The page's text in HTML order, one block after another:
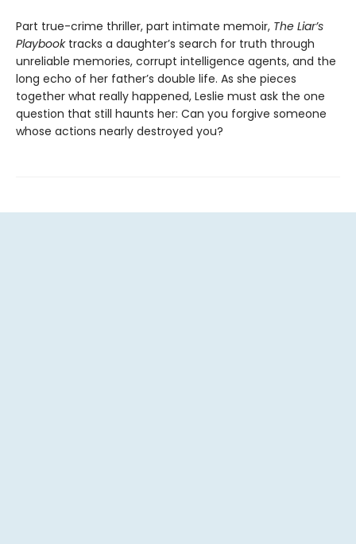
Part true-crime thriller, part intimate memoir, The Liar’s
Playbooktracks a daughter’s search for truth through
unreliable memories, corrupt intelligence agents, and the
long echo of her father’s double life. As she pieces
together what really happened, Leslie must ask the one
question that still haunts her: Can you forgive someone
whose actions nearly destroyed you?